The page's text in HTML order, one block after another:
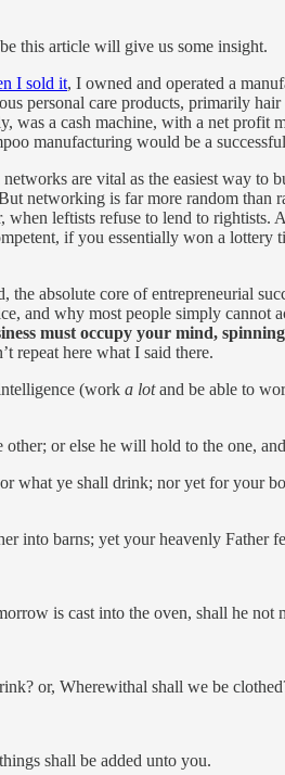
this article will give us some insight.
I sold it, I owned and operated a
personal care products, primarily
was a cash machine, with a net profit
manufacturing would be a
are vital as the easiest way
networking is far more random
leftists refuse to lend to
if you essentially won a
absolute core of entrepreneurial
and why most people simply cannot
must occupy your mind,
repeat here what I said there.
(work a lotand be able to
or else he will hold to the one,
what ye shall drink; nor yet for your
into barns; yet your heavenly Father
is cast into the oven, shall he
or, Wherewithal shall we be
shall be added unto you.